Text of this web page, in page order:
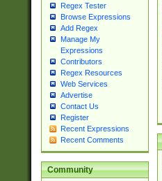
Regex Tester
Browse Expressions
Add Regex
Manage My
Expressions
Contributors
Regex Resources
Web Services
Advertise
Contact Us
Register
Recent Expressions
Recent Comments
Community